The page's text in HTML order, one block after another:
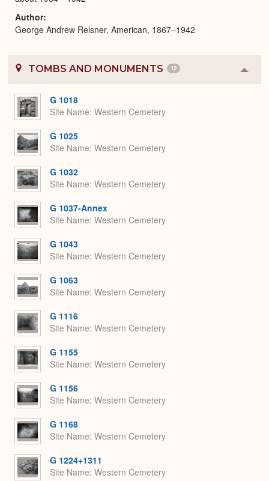
Author
George Andrew Reisner, American, 1867–1942
TOMBS AND MONUMENTS 12
or
G 1018
Site Name Western Cemetery
G 1025
Site Name Western Cemetery
G 1032
Site Name Western Cemetery
G 1037-Annex
Site Name Western Cemetery
G 1043
Site Name Western Cemetery
G 1063
Site Name Western Cemetery
G 1116
Site Name Western Cemetery
G 1155
Site Name Western Cemetery
G 1156
Site Name Western Cemetery
G 1168
Site Name Western Cemetery
G 1224+1311
Site Name Western Cemetery